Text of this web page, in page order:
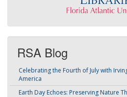
RSA Blog
Celebrating the Fourth of July with
America
Earth Day Echoes: Preserving Nature